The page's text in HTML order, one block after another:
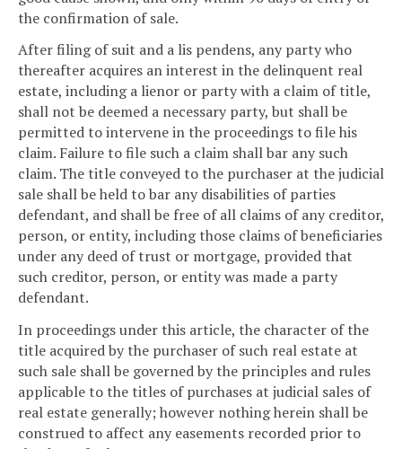
the confirmation of sale.
After filing of suit and a lis pendens, any party who
thereafter acquires an interest in the delinquent real
estate, including a lienor or party with a claim of title,
shall not be deemed a necessary party, but shall be
permitted to intervene in the proceedings to file his
claim. Failure to file such a claim shall bar any such
claim. The title conveyed to the purchaser at the judicial
sale shall be held to bar any disabilities of parties
defendant, and shall be free of all claims of any creditor,
person, or entity, including those claims of beneficiaries
under any deed of trust or mortgage, provided that
such creditor, person, or entity was made a party
defendant.
In proceedings under this article, the character of the
title acquired by the purchaser of such real estate at
such sale shall be governed by the principles and rules
applicable to the titles of purchases at judicial sales of
real estate generally; however nothing herein shall be
construed to affect any easements recorded prior to